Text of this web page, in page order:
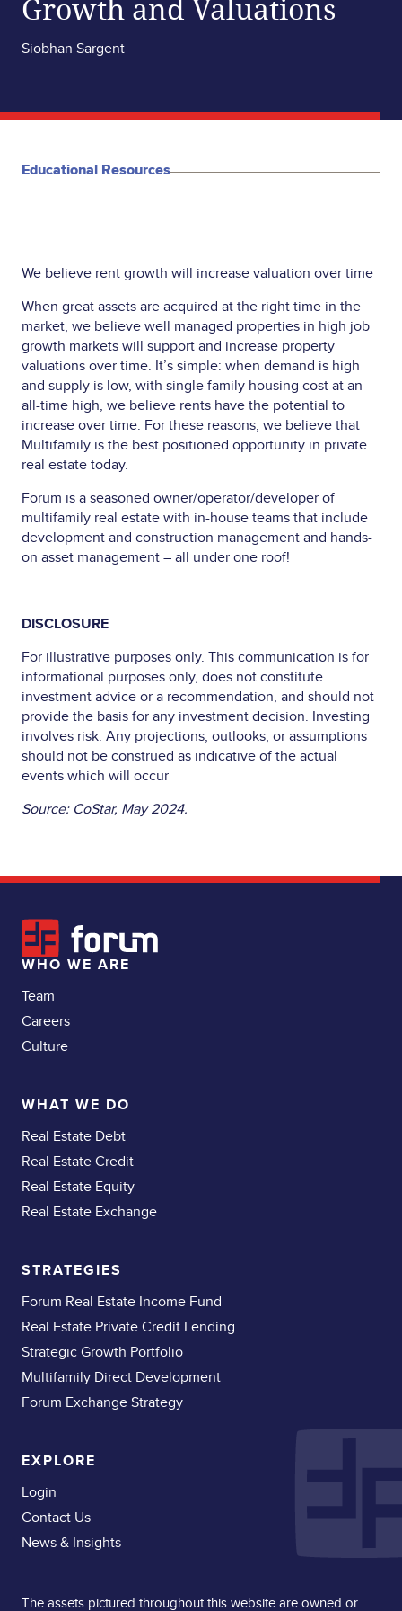
Growth and Valuations
Siobhan Sargent
Educational Resources
We believe rent growth will increase valuation over time
When great assets are acquired at the right time in the
market, we believe well managed properties in high job
growth markets will support and increase property
valuations over time. It’s simple: when demand is high
and supply is low, with single family housing cost at an
all-time high, we believe rents have the potential to
increase over time. For these reasons, we believe that
Multifamily is the best positioned opportunity in private
real estate today.
Forum is a seasoned owner/operator/developer of
multifamily real estate with in-house teams that include
development and construction management and hands-
on asset management – all under one roof!
DISCLOSURE
For illustrative purposes only. This communication is for
informational purposes only, does not constitute
investment advice or a recommendation, and should not
provide the basis for any investment decision. Investing
involves risk. Any projections, outlooks, or assumptions
should not be construed as indicative of the actual
events which will occur
Source: CoStar, May 2024.
WHO WE ARE
Team
Careers
Culture
WHAT WE DO
Real Estate Debt
Real Estate Credit
Real Estate Equity
Real Estate Exchange
STRATEGIES
Forum Real Estate Income Fund
Real Estate Private Credit Lending
Strategic Growth Portfolio
Multifamily Direct Development
Forum Exchange Strategy
EXPLORE
Login
Contact Us
News & Insights
The assets pictured throughout this website are owned or